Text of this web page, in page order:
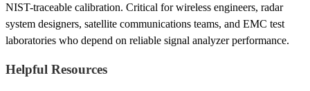
NIST-traceable calibration. Critical for wireless engineers, radar
system designers, satellite communications teams, and EMC test
laboratories who depend on reliable signal analyzer performance.
Helpful Resources